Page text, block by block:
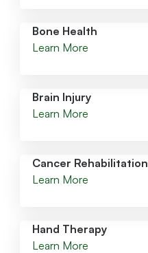
Bone Health
Learn More
Brain Injury
Learn More
Cancer Rehabilitation
Learn More
Hand Therapy
Learn More